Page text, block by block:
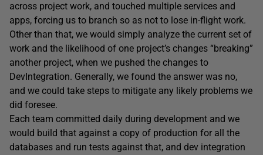
across project work, and touched multiple services and
apps, forcing us to branch so as not to lose in-flight work.
Other than that, we would simply analyze the current set of
work and the likelihood of one project’s changes “breaking”
another project, when we pushed the changes to
DevIntegration. Generally, we found the answer was no,
and we could take steps to mitigate any likely problems we
did foresee.
Each team committed daily during development and we
would build that against a copy of production for all the
databases and run tests against that, and dev integration